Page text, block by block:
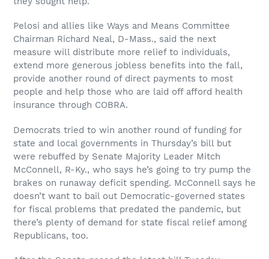
Pelosi and allies like Ways and Means Committee
Chairman Richard Neal, D-Mass., said the next
measure will distribute more relief to individuals,
extend more generous jobless benefits into the fall,
provide another round of direct payments to most
people and help those who are laid off afford health
insurance through COBRA.
Democrats tried to win another round of funding for
state and local governments in Thursday’s bill but
were rebuffed by Senate Majority Leader Mitch
McConnell, R-Ky., who says he’s going to try pump the
brakes on runaway deficit spending. McConnell says he
doesn’t want to bail out Democratic-governed states
for fiscal problems that predated the pandemic, but
there’s plenty of demand for state fiscal relief among
Republicans, too.